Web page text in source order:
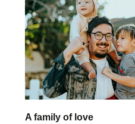
A family of love